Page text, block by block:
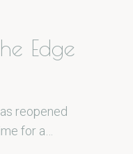
Edge
reopened
for a…